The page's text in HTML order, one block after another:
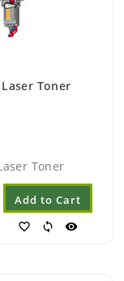
Toner
Toner
Add to Cart
favorite_border sync visibility